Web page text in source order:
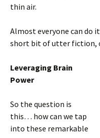
thin air.
Almost everyone can do
short bit of utter fiction,
Leveraging Brain
Power
So the question is
this… how can we tap
into these remarkable